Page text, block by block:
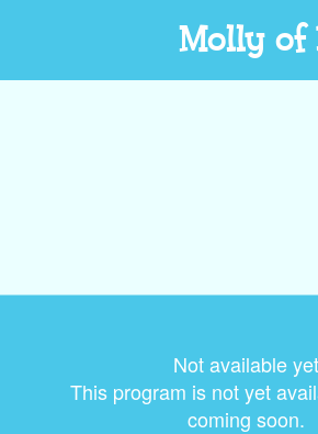
Molly of
Not available yet
This program is not yet
coming soon.